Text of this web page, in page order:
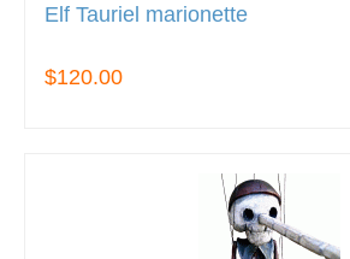
Elf Tauriel marionette
$120.00